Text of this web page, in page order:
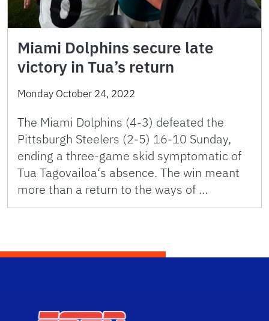
Miami Dolphins secure late
victory in Tua’s return
Monday October 24, 2022
The Miami Dolphins (4-3) defeated the
Pittsburgh Steelers (2-5) 16-10 Sunday,
ending a three-game skid symptomatic of
Tua Tagovailoa‘s absence. The win meant
more than a return to the ways of …